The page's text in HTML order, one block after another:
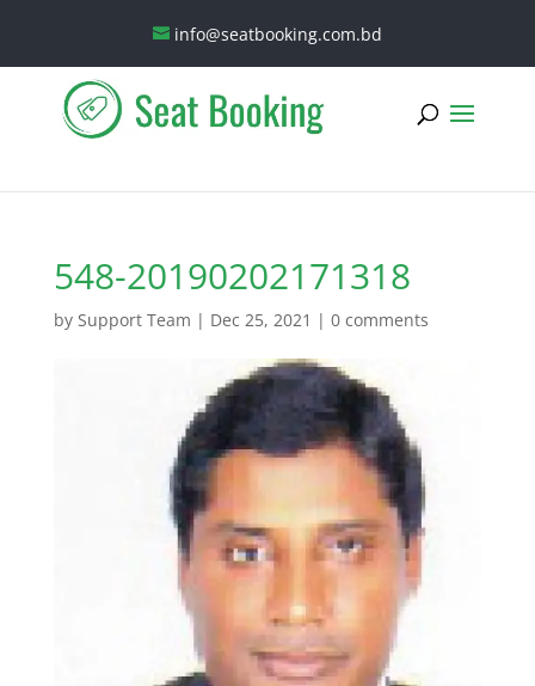
info@seatbooking.com.bd
548-20190202171318
by Support Team | Dec 25, 2021 | 0 comments